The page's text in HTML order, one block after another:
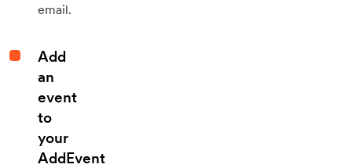
email.
Add
an
event
to
your
AddEvent